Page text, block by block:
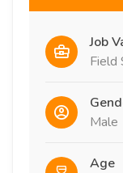
Job
Field
Male
Age